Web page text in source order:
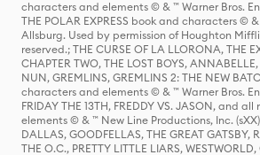
characters and elements © & ™ Warner Bros.
THE POLAR EXPRESS book and characters ©
Allsburg. Used by permission of Houghton
reserved.; THE CURSE OF LA LLORONA, THE
CHAPTER TWO, THE LOST BOYS,
NUN, GREMLINS, GREMLINS 2: THE NEW
characters and elements © & ™ Warner Bros.
FRIDAY THE 13TH, FREDDY VS. JASON, and
elements © & ™ New Line Productions, Inc.
DALLAS, GOODFELLAS, THE GREAT GATSBY,
THE O.C., PRETTY LITTLE LIARS, WESTWORLD,